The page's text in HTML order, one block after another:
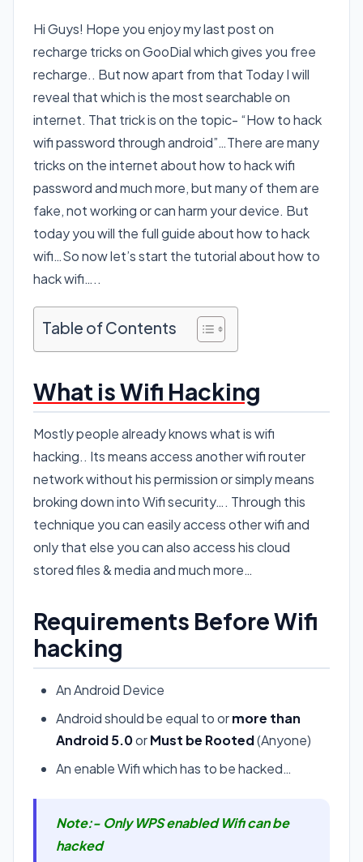
Hi Guys! Hope you enjoy my last post on
recharge tricks on GooDial which gives you free
recharge.. But now apart from that Today I will
reveal that which is the most searchable on
internet. That trick is on the topic- “How to hack
wifi password through android”…There are many
tricks on the internet about how to hack wifi
password and much more, but many of them are
fake, not working or can harm your device. But
today you will the full guide about how to hack
wifi…So now let’s start the tutorial about how to
hack wifi…..
Table of Contents
What is Wifi Hacking
Mostly people already knows what is wifi
hacking.. Its means access another wifi router
network without his permission or simply means
broking down into Wifi security…. Through this
technique you can easily access other wifi and
only that else you can also access his cloud
stored files & media and much more…
Requirements Before Wifi
hacking
An Android Device
Android should be equal to ormore than
Android 5.0orMust be Rooted(Anyone)
An enable Wifi which has to be hacked…
Note:- Only WPS enabled Wifi can be
hacked